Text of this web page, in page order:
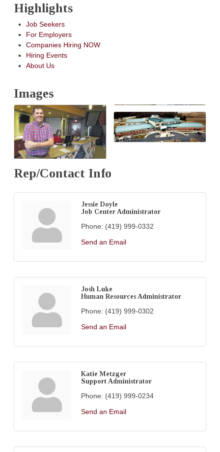
Highlights
Job Seekers
For Employers
Companies Hiring NOW
Hiring Events
About Us
Images
Rep/Contact Info
Jessie Doyle
Job Center Administrator
Phone: (419) 999-0332
Send an Email
Josh Luke
Human Resources Administrator
Phone: (419) 999-0302
Send an Email
Katie Metzger
Support Administrator
Phone: (419) 999-0234
Send an Email